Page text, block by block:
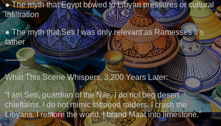
● The myth that Egypt bowed to Libyan pressures or cultural
infiltration
● The myth that Seti I was only relevant as Ramesses II’s
father
⸻
What This Scene Whispers, 3,200 Years Later:
“I am Seti, guardian of the Nile. I do not beg desert
chieftains. I do not mimic tattooed raiders. I crush the
Libyans. I restore the world. I brand Maat into limestone.”